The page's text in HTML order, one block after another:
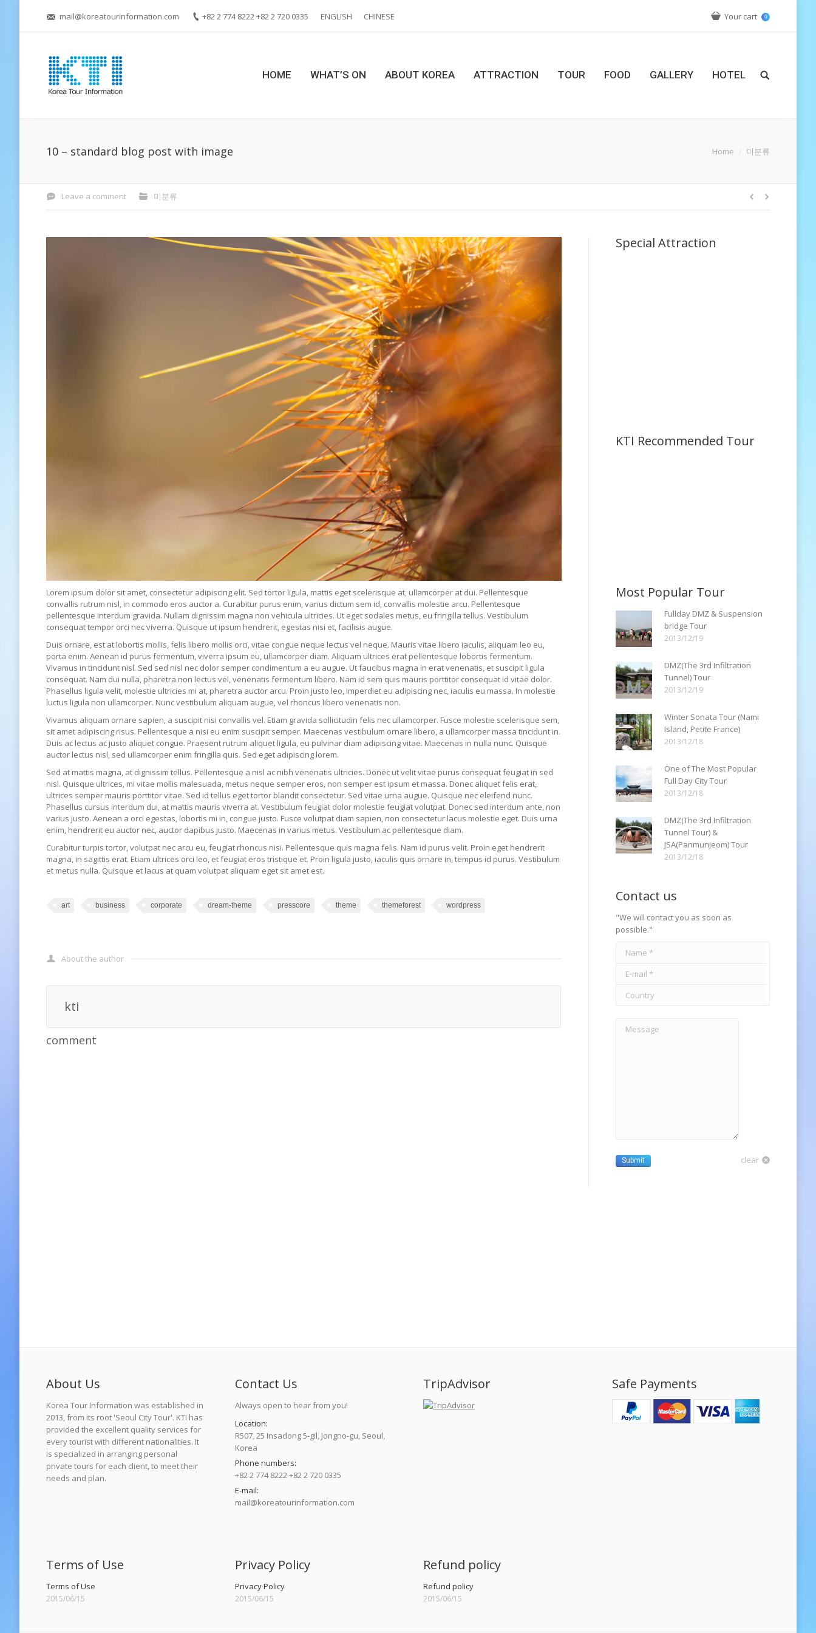
mail@koreatourinformation.com +82 2 774 8222 +82 2 720 0335 ENGLISH CHINESE Your cart 0
HOME WHAT’S ON ABOUT KOREA ATTRACTION TOUR FOOD GALLERY HOTEL
10 – standard blog post with image Home 미분류
Leave a comment 미분류
Lorem ipsum dolor sit amet, consectetur adipiscing elit. Sed tortor ligula, mattis eget scelerisque at, ullamcorper at dui. Pellentesque
convallis rutrum nisl, in commodo eros auctor a. Curabitur purus enim, varius dictum sem id, convallis molestie arcu. Pellentesque
pellentesque interdum gravida. Nullam dignissim magna non vehicula ultricies. Ut eget sodales metus, eu fringilla tellus. Vestibulum
consequat tempor orci nec viverra. Quisque ut ipsum hendrerit, egestas nisi et, facilisis augue.
Duis ornare, est at lobortis mollis, felis libero mollis orci, vitae congue neque lectus vel neque. Mauris vitae libero iaculis, aliquam leo eu,
porta enim. Aenean id purus fermentum, viverra ipsum eu, ullamcorper diam. Aliquam ultrices erat pellentesque lobortis fermentum.
Vivamus in tincidunt nisl. Sed sed nisl nec dolor semper condimentum a eu augue. Ut faucibus magna in erat venenatis, et suscipit ligula
consequat. Nam dui nulla, pharetra non lectus vel, venenatis fermentum libero. Nam id sem quis mauris porttitor consequat id vitae dolor.
Phasellus ligula velit, molestie ultricies mi at, pharetra auctor arcu. Proin justo leo, imperdiet eu adipiscing nec, iaculis eu massa. In molestie
luctus ligula non ullamcorper. Nunc vestibulum aliquam augue, vel rhoncus libero venenatis non.
Vivamus aliquam ornare sapien, a suscipit nisi convallis vel. Etiam gravida sollicitudin felis nec ullamcorper. Fusce molestie scelerisque sem,
sit amet adipiscing risus. Pellentesque a nisi eu enim suscipit semper. Maecenas vestibulum ornare libero, a ullamcorper massa tincidunt in.
Duis ac lectus ac justo aliquet congue. Praesent rutrum aliquet ligula, eu pulvinar diam adipiscing vitae. Maecenas in nulla nunc. Quisque
auctor lectus nisl, sed ullamcorper enim fringilla quis. Sed eget adipiscing lorem.
Sed at mattis magna, at dignissim tellus. Pellentesque a nisl ac nibh venenatis ultricies. Donec ut velit vitae purus consequat feugiat in sed
nisl. Quisque ultrices, mi vitae mollis malesuada, metus neque semper eros, non semper est ipsum et massa. Donec aliquet felis erat,
ultrices semper mauris porttitor vitae. Sed id tellus eget tortor blandit consectetur. Sed vitae urna augue. Quisque nec eleifend nunc.
Phasellus cursus interdum dui, at mattis mauris viverra at. Vestibulum feugiat dolor molestie feugiat volutpat. Donec sed interdum ante, non
varius justo. Aenean a orci egestas, lobortis mi in, congue justo. Fusce volutpat diam sapien, non consectetur lacus molestie eget. Duis urna
enim, hendrerit eu auctor nec, auctor dapibus justo. Maecenas in varius metus. Vestibulum ac pellentesque diam.
Curabitur turpis tortor, volutpat nec arcu eu, feugiat rhoncus nisi. Pellentesque quis magna felis. Nam id purus velit. Proin eget hendrerit
magna, in sagittis erat. Etiam ultrices orci leo, et feugiat eros tristique et. Proin ligula justo, iaculis quis ornare in, tempus id purus. Vestibulum
et metus nulla. Quisque et lacus at quam volutpat aliquam eget sit amet est.
art business corporate dream-theme presscore theme themeforest wordpress
About the author
kti
comment
Special Attraction
KTI Recommended Tour
Most Popular Tour
Fullday DMZ & Suspension
bridge Tour
2013/12/19
DMZ(The 3rd Infiltration
Tunnel) Tour
2013/12/19
Winter Sonata Tour (Nami
Island, Petite France)
2013/12/18
One of The Most Popular
Full Day City Tour
2013/12/18
DMZ(The 3rd Infiltration
Tunnel Tour) &
JSA(Panmunjeom) Tour
2013/12/18
Contact us
"We will contact you as soon as
possible."
Name *
E-mail *
Country
Submit clear
About Us
Korea Tour Information was established in
2013, from its root 'Seoul City Tour'. KTI has
provided the excellent quality services for
every tourist with different nationalities. It
is specialized in arranging personal
private tours for each client, to meet their
needs and plan.
Contact Us
Always open to hear from you!
Location:
R507, 25 Insadong 5-gil, Jongno-gu, Seoul,
Korea
Phone numbers:
+82 2 774 8222 +82 2 720 0335
E-mail:
mail@koreatourinformation.com
TripAdvisor Safe Payments
Terms of Use
Terms of Use
2015/06/15
Privacy Policy
Privacy Policy
2015/06/15
Refund policy
Refund policy
2015/06/15